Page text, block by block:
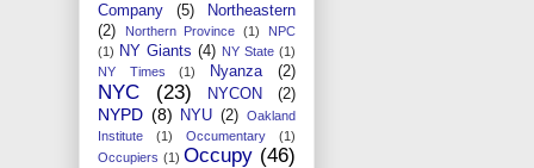
Company
(5)
Northeastern
(2)
Northern Province (1)
NPC
(1) NY Giants (4) NY State (1)
NY Times
(1) Nyanza (2)
NYC (23) NYCON (2)
NYPD (8) NYU (2) Oakland
Institute
(1) Occumentary
(1)
Occupiers (1) Occupy (46)